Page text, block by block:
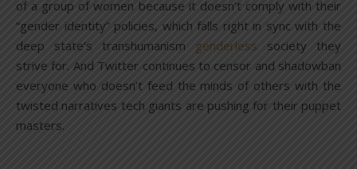
of a group of women because it doesn’t comply with their
“gender identity” policies, which falls right in sync with the
deep state’s transhumanism genderless society they
strive for. And Twitter continues to censor and shadowban
everyone who doesn’t feed the minds of others with the
twisted narratives tech giants are pushing for their puppet
masters.